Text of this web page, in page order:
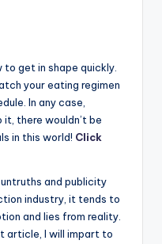
get in shape quickly.
your eating regimen
In any case,
there wouldn’t be
in this world! Click
and publicity
industry, it tends to
and lies from reality.
article, I will impart to